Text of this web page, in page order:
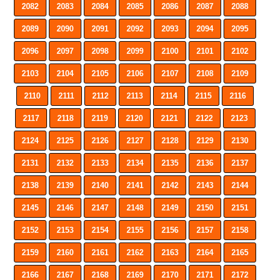
2082 2083 2084 2085 2086 2087 2088
2089 2090 2091 2092 2093 2094 2095
2096 2097 2098 2099 2100 2101 2102
2103 2104 2105 2106 2107 2108 2109
2110 2111 2112 2113 2114 2115 2116
2117 2118 2119 2120 2121 2122 2123
2124 2125 2126 2127 2128 2129 2130
2131 2132 2133 2134 2135 2136 2137
2138 2139 2140 2141 2142 2143 2144
2145 2146 2147 2148 2149 2150 2151
2152 2153 2154 2155 2156 2157 2158
2159 2160 2161 2162 2163 2164 2165
2166 2167 2168 2169 2170 2171 2172